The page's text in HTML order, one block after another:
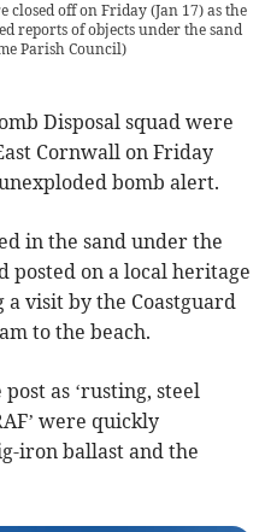
closed off on Friday (Jan 17) as the
reports of objects under the sand
Parish Council)
Disposal squad were
Cornwall on Friday
bomb alert.
in the sand under the
posted on a local heritage
visit by the Coastguard
to the beach.
as ‘rusting, steel
were quickly
iron ballast and the